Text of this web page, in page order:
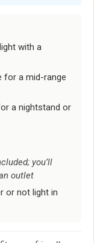
with a
for a mid-range
a nightstand or
you’ll
outlet
or not light in